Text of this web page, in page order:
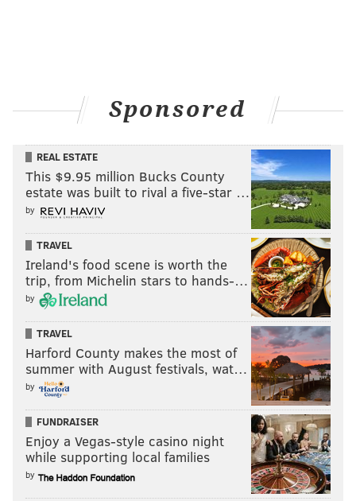
Sponsored
REAL ESTATE
This $9.95 million Bucks County
estate was built to rival a five-star …
by
TRAVEL
Ireland's food scene is worth the
trip, from Michelin stars to hands-…
by
TRAVEL
Harford County makes the most of
summer with August festivals, wat…
by
FUNDRAISER
Enjoy a Vegas-style casino night
while supporting local families
by